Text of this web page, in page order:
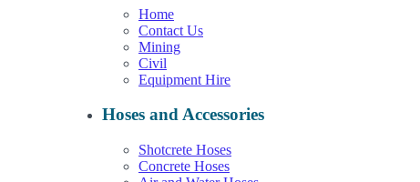
Home
Contact Us
Mining
Civil
Equipment Hire
Hoses and Accessories
Shotcrete Hoses
Concrete Hoses